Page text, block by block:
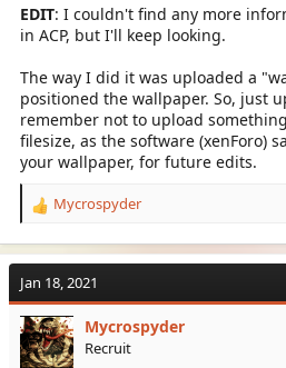
EDIT: I couldn't find any more
in ACP, but I'll keep looking.
The way I did it was uploaded a
positioned the wallpaper. So, just
remember not to upload
filesize, as the software (xenForo)
your wallpaper, for future edits.
R
a
t
i
o
n
Mycrospyder
Jan 18, 2021
Mycrospyder
Recruit